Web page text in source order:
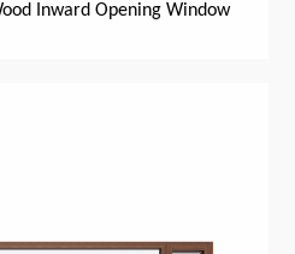
Inward Opening Window